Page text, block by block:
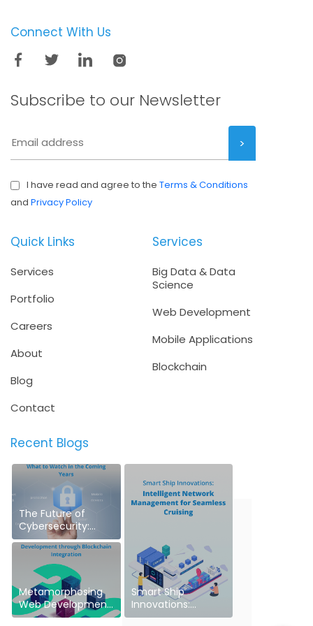
Connect With Us
Subscribe to our Newsletter
I have read and agree to the Terms & Conditions
and Privacy Policy
Quick Links
Services
Portfolio
Careers
About
Blog
Contact
Services
Big Data & Data
Science
Web Development
Mobile Applications
Blockchain
Recent Blogs
The Future of
Cybersecurity:
What to Watch in
the Coming Years
Metamorphosing
Web Development
through Blockchain
Smart Ship
Innovations:
Intelligent Network